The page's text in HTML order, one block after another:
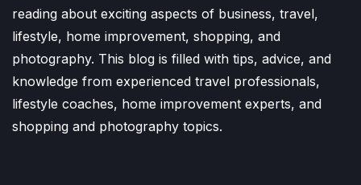
reading about exciting aspects of business, travel,
lifestyle, home improvement, shopping, and
photography. This blog is filled with tips, advice, and
knowledge from experienced travel professionals,
lifestyle coaches, home improvement experts, and
shopping and photography topics.